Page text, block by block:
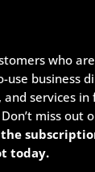
who
use business
services
miss out
today.